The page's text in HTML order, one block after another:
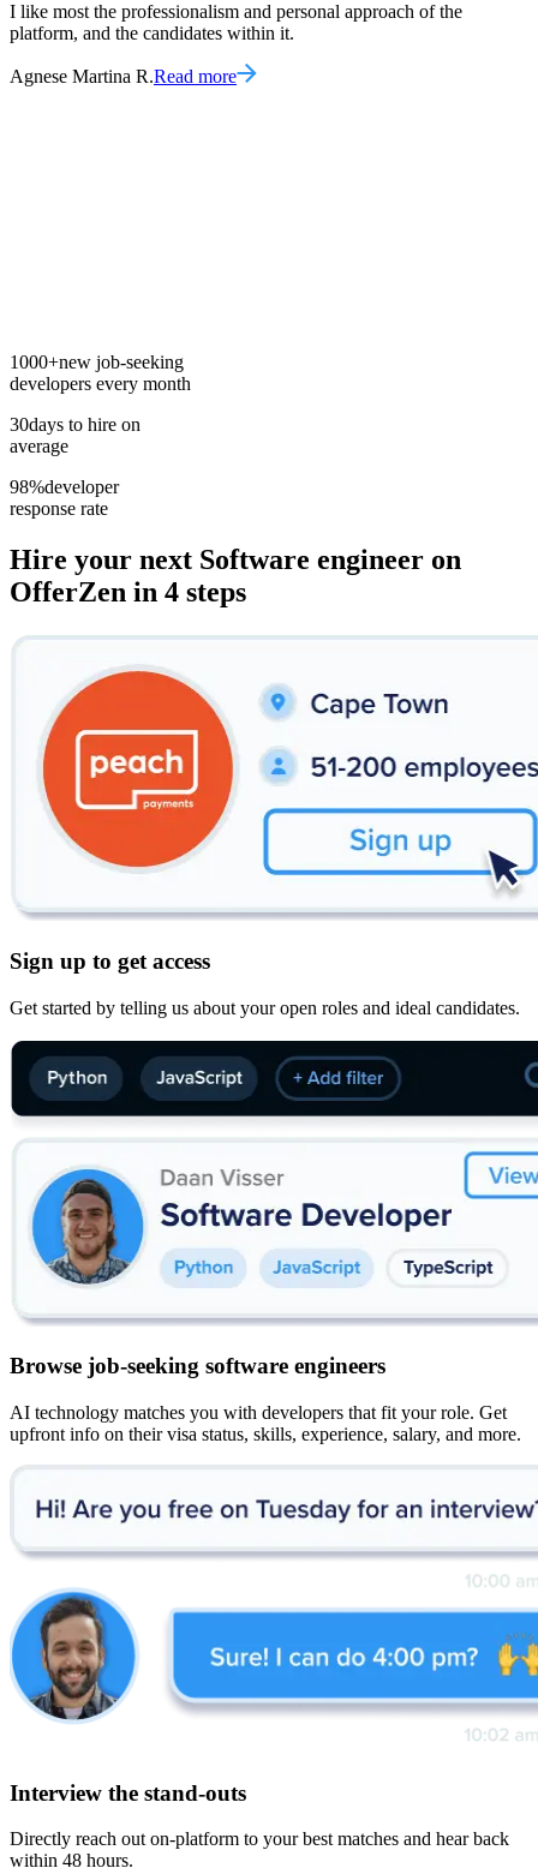
I like most the professionalism and personal approach of the
platform, and the candidates within it.
Agnese Martina R.Read more
1000+new job-seeking
developers every month
30days to hire on
average
98%developer
response rate
Hire your next Software engineer on
OfferZen in 4 steps
Sign up to get access
Get started by telling us about your open roles and ideal candidates.
Browse job-seeking software engineers
AI technology matches you with developers that fit your role. Get
upfront info on their visa status, skills, experience, salary, and more.
Interview the stand-outs
Directly reach out on-platform to your best matches and hear back
within 48 hours.